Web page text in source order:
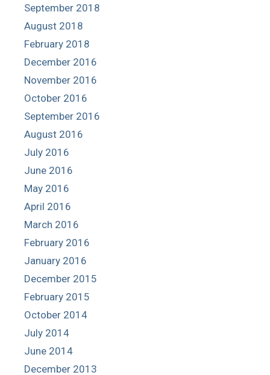
September 2018
August 2018
February 2018
December 2016
November 2016
October 2016
September 2016
August 2016
July 2016
June 2016
May 2016
April 2016
March 2016
February 2016
January 2016
December 2015
February 2015
October 2014
July 2014
June 2014
December 2013